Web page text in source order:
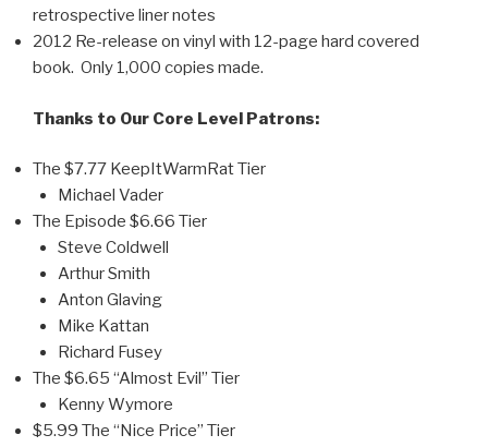
retrospective liner notes
2012 Re-release on vinyl with 12-page hard covered
book. Only 1,000 copies made.
Thanks to Our Core Level Patrons:
The $7.77 KeepItWarmRat Tier
Michael Vader
The Episode $6.66 Tier
Steve Coldwell
Arthur Smith
Anton Glaving
Mike Kattan
Richard Fusey
The $6.65 “Almost Evil” Tier
Kenny Wymore
$5.99 The “Nice Price” Tier